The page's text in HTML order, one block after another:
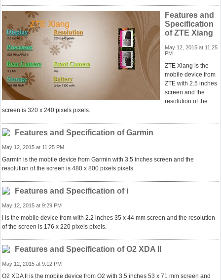
Features and
Specification
of ZTE Xiang
May 12, 2015 at 11:25
PM
ZTE Xiang is the
mobile device from
ZTE with 2.5 inches
screen and the
resolution of the
screen is 320 x 240 pixels pixels.
Features and Specification of Garmin
May 12, 2015 at 11:25 PM
Garmin is the mobile device from Garmin with 3.5 inches screen and the
resolution of the screen is 480 x 800 pixels pixels.
Features and Specification of i
May 12, 2015 at 9:29 PM
i is the mobile device from with 2.2 inches 35 x 44 mm screen and the resolution
of the screen is 176 x 220 pixels pixels.
Features and Specification of O2 XDA II
May 12, 2015 at 9:12 PM
O2 XDA II is the mobile device from O2 with 3.5 inches 53 x 71 mm screen and